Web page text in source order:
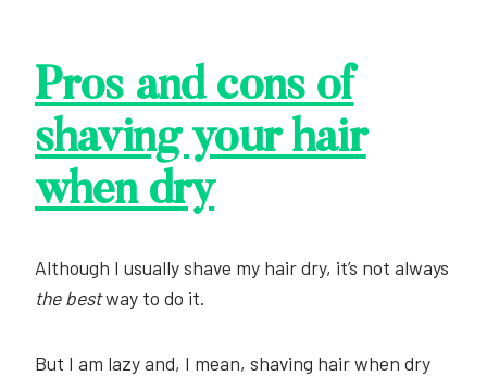
Pros and cons of
shaving your hair
when dry
Although I usually shave my hair dry, it’s not always
the bestway to do it.
But I am lazy and, I mean, shaving hair when dry